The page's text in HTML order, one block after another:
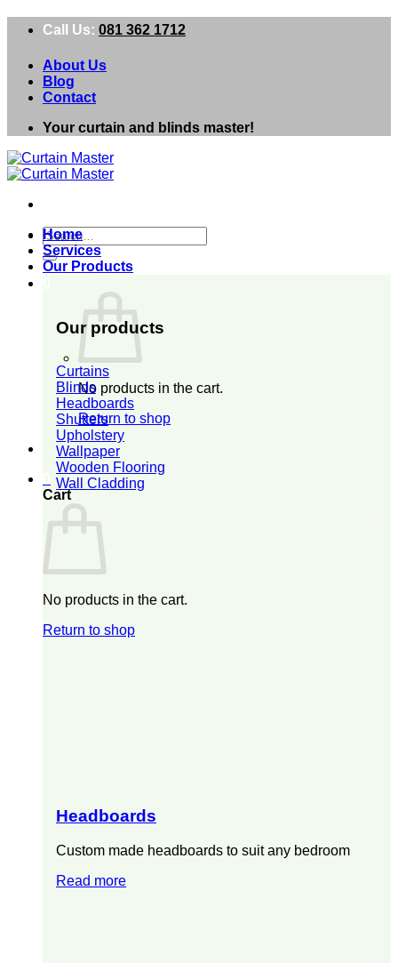
Call Us: 081 362 1712
About Us
Blog
Contact
Your curtain and blinds master!
Search
for:
No products in the cart.
Return to shop
Cart
No products in the cart.
Return to shop
Home
Services
Our Products
Our products
Curtains
Blinds
Headboards
Shutters
Upholstery
Wallpaper
Wooden Flooring
Wall Cladding
Headboards
Custom made headboards to suit any bedroom
Read more